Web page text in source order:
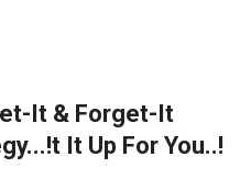
It & Forget-It
It Up For You..!